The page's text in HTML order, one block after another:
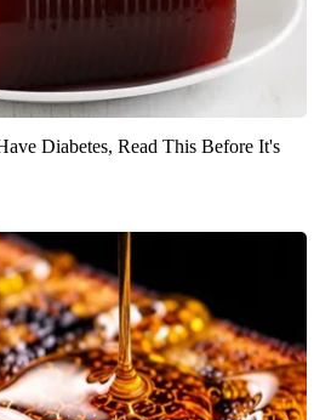
Diabetes, Read This Before It's